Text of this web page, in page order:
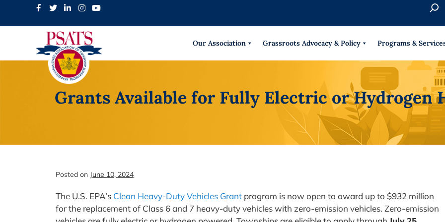
r
h
Our Association Grassroots Advocacy & Policy Programs &
Grants Available for Fully Electric or Hydrogen
Posted on June 10, 2024
The U.S. EPA’s Clean Heavy-Duty Vehicles Grant program is now open to award up to $932 million
for the replacement of Class 6 and 7 heavy-duty vehicles with zero-emission vehicles. Zero-emission